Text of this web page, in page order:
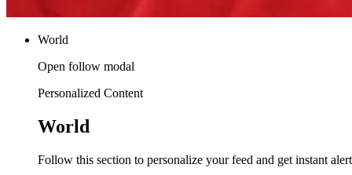
World
Open follow modal
Personalized Content
World
Follow this section to personalize your feed and get instant